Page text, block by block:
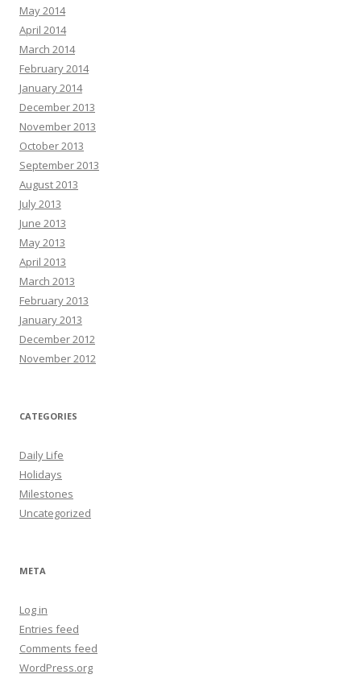
May 2014
April 2014
March 2014
February 2014
January 2014
December 2013
November 2013
October 2013
September 2013
August 2013
July 2013
June 2013
May 2013
April 2013
March 2013
February 2013
January 2013
December 2012
November 2012
CATEGORIES
Daily Life
Holidays
Milestones
Uncategorized
META
Log in
Entries feed
Comments feed
WordPress.org